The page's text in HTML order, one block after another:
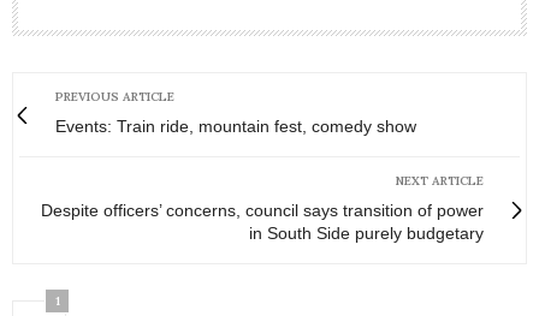
PREVIOUS ARTICLE
Events: Train ride, mountain fest, comedy show
NEXT ARTICLE
Despite officers’ concerns, council says transition of power
in South Side purely budgetary
1